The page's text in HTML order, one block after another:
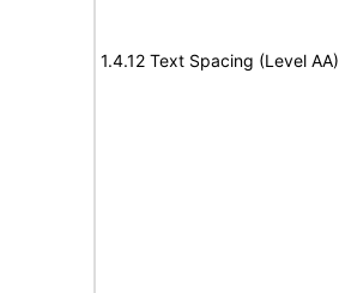
1.4.12 Text Spacing (Level AA)